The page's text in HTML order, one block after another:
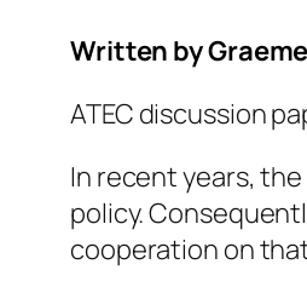
Written by
ATEC discussion
In recent years,
policy.
cooperation on